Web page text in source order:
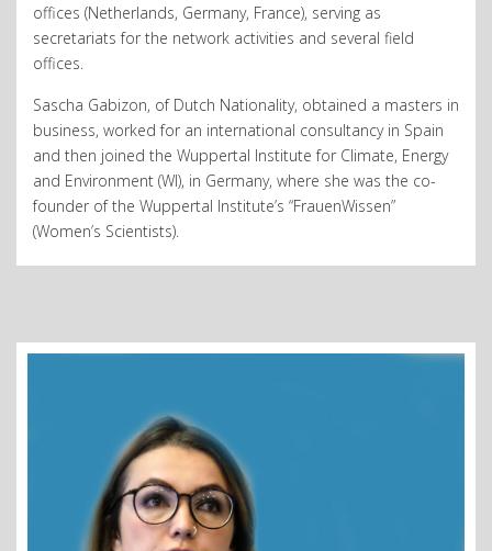
offices (Netherlands, Germany, France), serving as
secretariats for the network activities and several field
offices.
Sascha Gabizon, of Dutch Nationality, obtained a masters in
business, worked for an international consultancy in Spain
and then joined the Wuppertal Institute for Climate, Energy
and Environment (WI), in Germany, where she was the co-
founder of the Wuppertal Institute’s “FrauenWissen”
(Women’s Scientists).